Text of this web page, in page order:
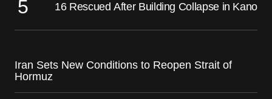
16 Rescued After Building Collapse in Kano
Iran Sets New Conditions to Reopen Strait of
Hormuz